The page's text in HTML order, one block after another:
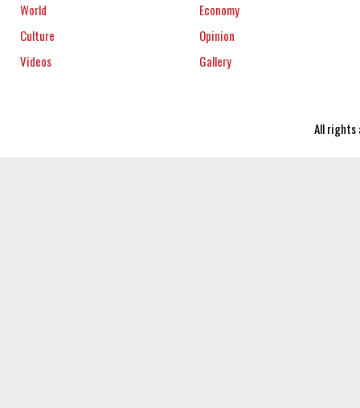
World
Economy
Culture
Opinion
Videos
Gallery
All rights